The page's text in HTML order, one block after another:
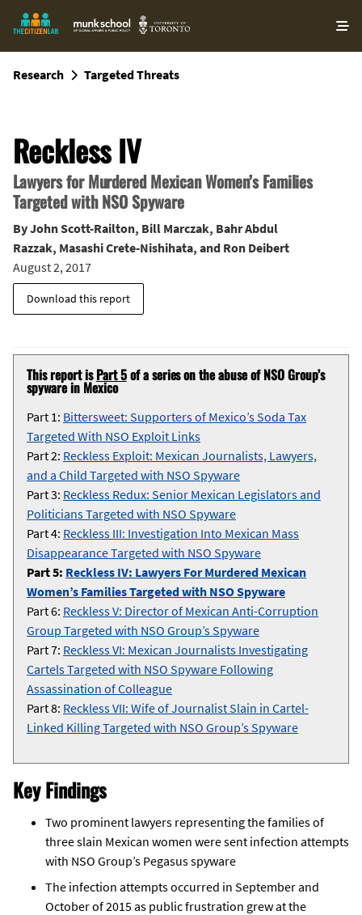
Research Targeted Threats
Reckless IV
Lawyers for Murdered Mexican Women’s Families
Targeted with NSO Spyware
ByJohn Scott-Railton, Bill Marczak, Bahr Abdul
Razzak, Masashi Crete-Nishihata, and Ron Deibert
August 2, 2017
Download this report
This report isPart 5of a series on the abuse of NSO Group’s
spyware in Mexico
Part 1: Bittersweet: Supporters of Mexico’s Soda Tax
Targeted With NSO Exploit Links
Part 2: Reckless Exploit: Mexican Journalists, Lawyers,
and a Child Targeted with NSO Spyware
Part 3: Reckless Redux: Senior Mexican Legislators and
Politicians Targeted with NSO Spyware
Part 4: Reckless III: Investigation Into Mexican Mass
Disappearance Targeted with NSO Spyware
Part 5: Reckless IV: Lawyers For Murdered Mexican
Women’s Families Targeted with NSO Spyware
Part 6: Reckless V: Director of Mexican Anti-Corruption
Group Targeted with NSO Group’s Spyware
Part 7: Reckless VI: Mexican Journalists Investigating
Cartels Targeted with NSO Spyware Following
Assassination of Colleague
Part 8: Reckless VII: Wife of Journalist Slain in Cartel-
Linked Killing Targeted with NSO Group’s Spyware
Key Findings
Two prominent lawyers representing the families of
three slain Mexican women were sent infection attempts
with NSO Group’s Pegasus spyware
The infection attempts occurred in September and
October of 2015 as public frustration grew at the